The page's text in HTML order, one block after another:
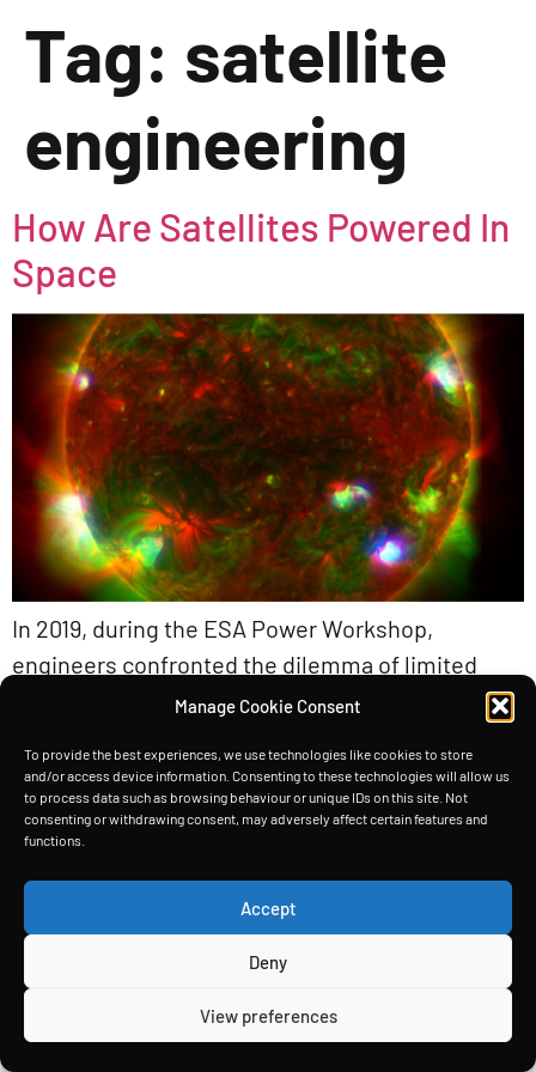
Manage Cookie Consent
To provide the best experiences, we use technologies like cookies to store
and/or access device information. Consenting to these technologies will allow us
to process data such as browsing behaviour or unique IDs on this site. Not
consenting or withdrawing consent, may adversely affect certain features and
functions.
Accept
Deny
View preferences
Tag: satellite
engineering
How Are Satellites Powered In
Space
In 2019, during the ESA Power Workshop,
engineers confronted the dilemma of limited
solar power for spacecraft. Unable to boost the
indefinitely, they turned their attention to a
clever workaround: making panels thicker. By
layering micron-thick substrates atop one
another, they effectively expanded the solar
spectrum captured by each […]
Copyright © Space Power Ltd 2026. All rights reserved.